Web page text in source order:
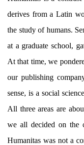
derives from a Latin
the study of humans.
at a graduate school,
At that time, we
our publishing
sense, is a social
All three areas are
we all decided on the
Humanitas was not a